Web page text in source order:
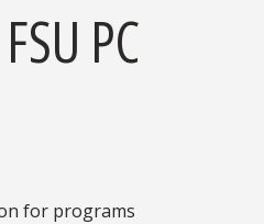
PC
for programs